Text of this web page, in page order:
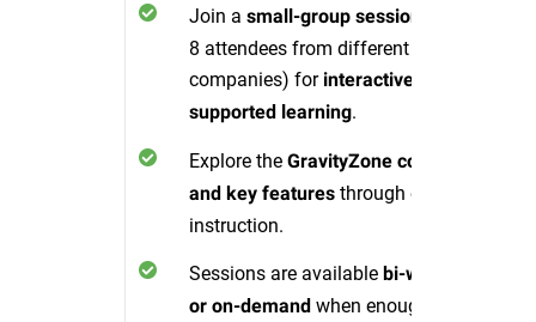
Join a small-group session
8 attendees from different
companies) for interactive, peer-
supported learning.
Explore the GravityZone console
and key features through expert
instruction.
Sessions are available bi-weekly
or on-demand when enough